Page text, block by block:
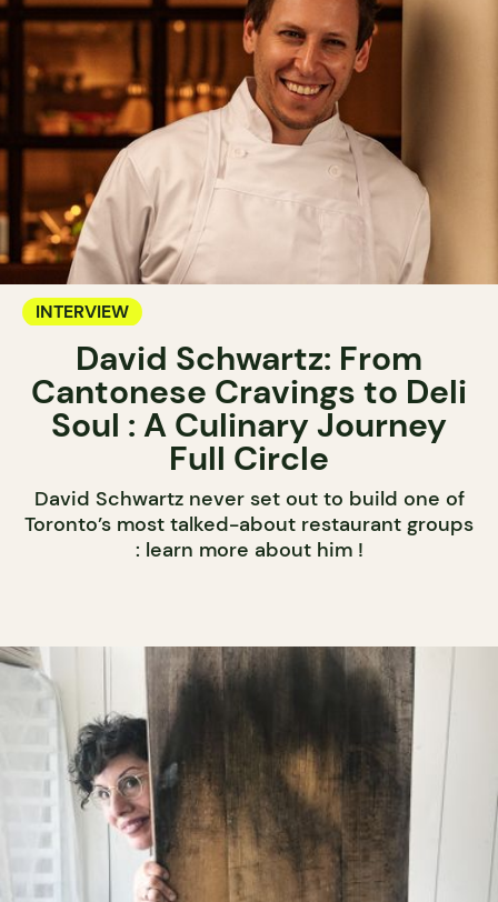
INTERVIEW
David Schwartz: From
Cantonese Cravings to Deli
Soul : A Culinary Journey
Full Circle
David Schwartz never set out to build one of
Toronto’s most talked-about restaurant groups
: learn more about him !